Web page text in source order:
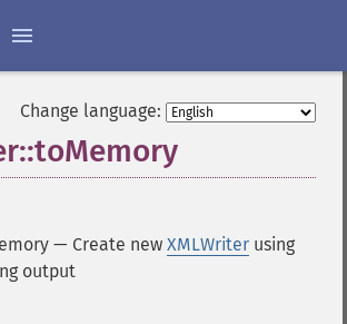
Change language:
— Create new XMLWriter using
output